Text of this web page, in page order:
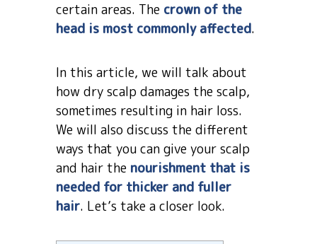
certain areas. The crown of the
head is most commonly affected.
In this article, we will talk about
how dry scalp damages the scalp,
sometimes resulting in hair loss.
We will also discuss the different
ways that you can give your scalp
and hair the nourishment that is
needed for thicker and fuller
hair. Let’s take a closer look.